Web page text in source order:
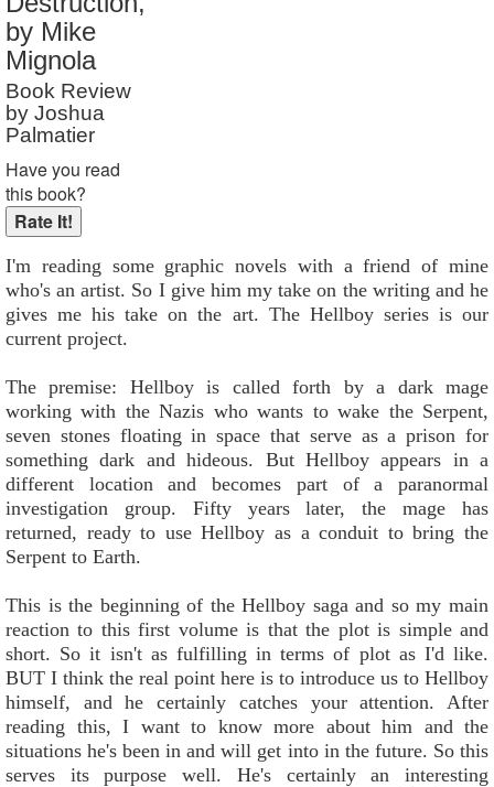
Reader Rating: Not Rated
by Mike
Mignola
Book Review
by Joshua
Palmatier
Have you read
this book?
I'm reading some graphic novels with a friend of mine
who's an artist. So I give him my take on the writing and he
gives me his take on the art. The Hellboy series is our
current project.
The premise: Hellboy is called forth by a dark mage
working with the Nazis who wants to wake the Serpent,
seven stones floating in space that serve as a prison for
something dark and hideous. But Hellboy appears in a
different location and becomes part of a paranormal
investigation group. Fifty years later, the mage has
returned, ready to use Hellboy as a conduit to bring the
Serpent to Earth.
This is the beginning of the Hellboy saga and so my main
reaction to this first volume is that the plot is simple and
short. So it isn't as fulfilling in terms of plot as I'd like.
BUT I think the real point here is to introduce us to Hellboy
himself, and he certainly catches your attention. After
reading this, I want to know more about him and the
situations he's been in and will get into in the future. So this
serves its purpose well. He's certainly an interesting